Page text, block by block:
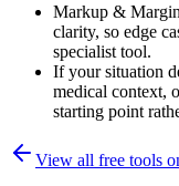
Markup &
clarity, so edge
specialist tool.
If your situation
medical context,
starting point
View all free tools